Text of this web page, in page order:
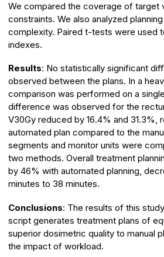
We compared the coverage of target
constraints. We also analyzed
complexity. Paired t-tests were used
indexes.
Results: No statistically significant
observed between the plans. In a
comparison was performed on a
difference was observed for the
V30Gy reduced by 16.4% and 31.3%,
automated plan compared to the
segments and monitor units were
two methods. Overall treatment
by 46% with automated planning,
minutes to 38 minutes.
Conclusions: The results of this
script generates treatment plans of
superior dosimetric quality to manual
the impact of workload.